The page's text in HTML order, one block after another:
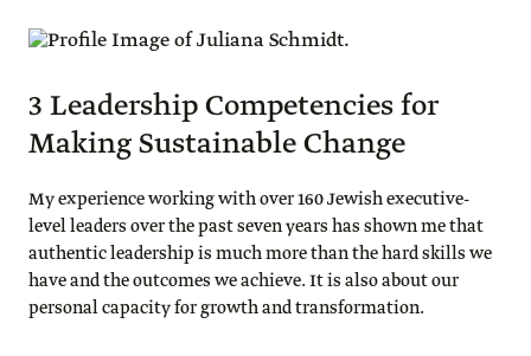
3 Leadership Competencies for
Making Sustainable Change
My experience working with over 160 Jewish executive-
level leaders over the past seven years has shown me that
authentic leadership is much more than the hard skills we
have and the outcomes we achieve. It is also about our
personal capacity for growth and transformation.